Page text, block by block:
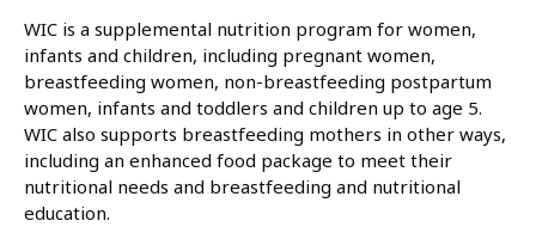
WIC is a supplemental nutrition program for women,
infants and children, including pregnant women,
breastfeeding women, non-breastfeeding postpartum
women, infants and toddlers and children up to age 5.
WIC also supports breastfeeding mothers in other ways,
including an enhanced food package to meet their
nutritional needs and breastfeeding and nutritional
education.